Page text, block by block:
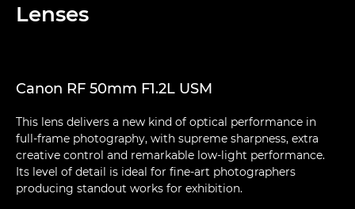
Lenses
Canon RF 50mm F1.2L USM
This lens delivers a new kind of optical performance in
full-frame photography, with supreme sharpness, extra
creative control and remarkable low-light performance.
Its level of detail is ideal for fine-art photographers
producing standout works for exhibition.